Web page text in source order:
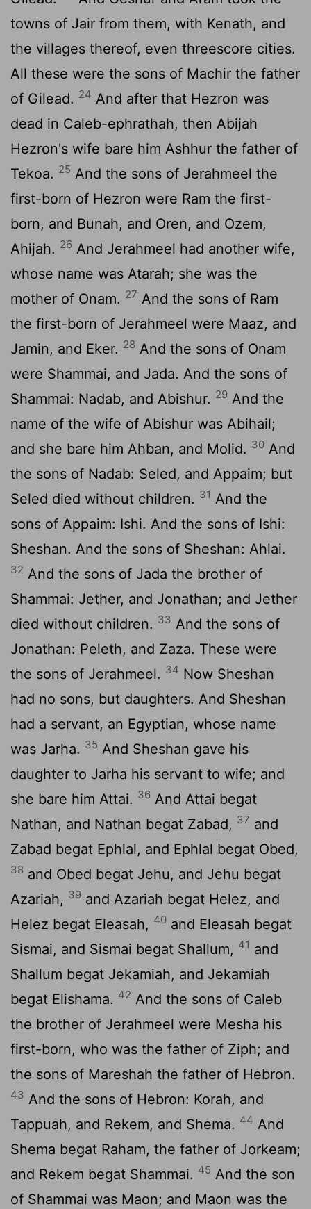
towns of Jair from them, with Kenath, and
the villages thereof, even threescore cities.
All these were the sons of Machir the father
of Gilead. 24 And after that Hezron was
dead in Caleb-ephrathah, then Abijah
Hezron's wife bare him Ashhur the father of
Tekoa. 25 And the sons of Jerahmeel the
first-born of Hezron were Ram the first-
born, and Bunah, and Oren, and Ozem,
Ahijah. 26 And Jerahmeel had another wife,
whose name was Atarah; she was the
mother of Onam. 27 And the sons of Ram
the first-born of Jerahmeel were Maaz, and
Jamin, and Eker. 28 And the sons of Onam
were Shammai, and Jada. And the sons of
Shammai: Nadab, and Abishur. 29 And the
name of the wife of Abishur was Abihail;
and she bare him Ahban, and Molid. 30 And
the sons of Nadab: Seled, and Appaim; but
Seled died without children. 31 And the
sons of Appaim: Ishi. And the sons of Ishi:
Sheshan. And the sons of Sheshan: Ahlai.
32 And the sons of Jada the brother of
Shammai: Jether, and Jonathan; and Jether
died without children. 33 And the sons of
Jonathan: Peleth, and Zaza. These were
the sons of Jerahmeel. 34 Now Sheshan
had no sons, but daughters. And Sheshan
had a servant, an Egyptian, whose name
was Jarha. 35 And Sheshan gave his
daughter to Jarha his servant to wife; and
she bare him Attai. 36 And Attai begat
Nathan, and Nathan begat Zabad, 37 and
Zabad begat Ephlal, and Ephlal begat Obed,
38 and Obed begat Jehu, and Jehu begat
Azariah, 39 and Azariah begat Helez, and
Helez begat Eleasah, 40 and Eleasah begat
Sismai, and Sismai begat Shallum, 41 and
Shallum begat Jekamiah, and Jekamiah
begat Elishama. 42 And the sons of Caleb
the brother of Jerahmeel were Mesha his
first-born, who was the father of Ziph; and
the sons of Mareshah the father of Hebron.
43 And the sons of Hebron: Korah, and
Tappuah, and Rekem, and Shema. 44 And
Shema begat Raham, the father of Jorkeam;
and Rekem begat Shammai. 45 And the son
of Shammai was Maon; and Maon was the